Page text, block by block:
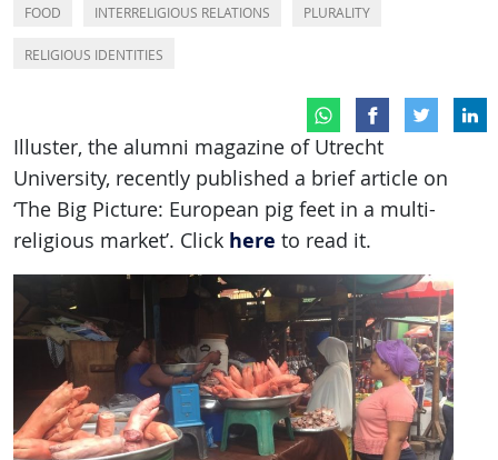
FOOD INTERRELIGIOUS RELATIONS PLURALITY
RELIGIOUS IDENTITIES
Illuster, the alumni magazine of Utrecht
University, recently published a brief article on
‘The Big Picture: European pig feet in a multi-
religious market’. Click here to read it.